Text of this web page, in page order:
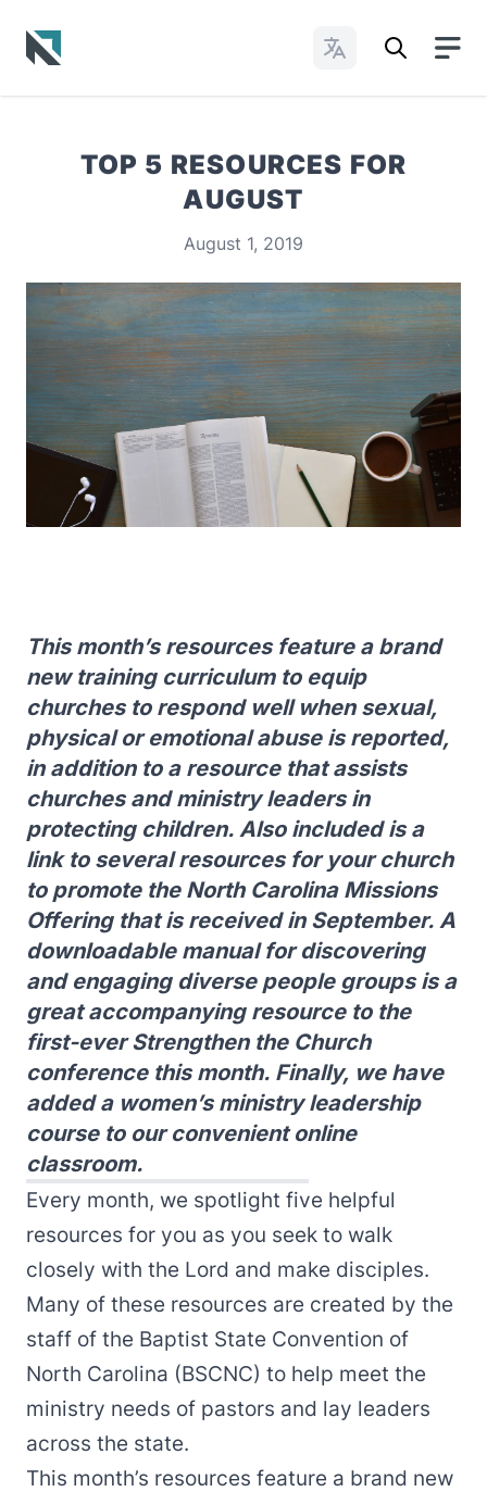
Change Languages
TOP 5 RESOURCES FOR
AUGUST
August 1, 2019
This month’s resources feature a brand
new training curriculum to equip
churches to respond well when sexual,
physical or emotional abuse is reported,
in addition to a resource that assists
churches and ministry leaders in
protecting children. Also included is a
link to several resources for your church
to promote the North Carolina Missions
Offering that is received in September. A
downloadable manual for discovering
and engaging diverse people groups is a
great accompanying resource to the
first-ever Strengthen the Church
conference this month. Finally, we have
added a women’s ministry leadership
course to our convenient online
classroom.
Every month, we spotlight five helpful
resources for you as you seek to walk
closely with the Lord and make disciples.
Many of these resources are created by the
staff of the Baptist State Convention of
North Carolina (BSCNC) to help meet the
ministry needs of pastors and lay leaders
across the state.
This month’s resources feature a brand new